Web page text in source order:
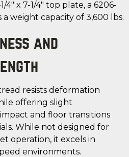
4" x 7-1/4" top plate, a 6206-
a weight capacity of 3,600 lbs.
and
resists deformation
offering slight
and floor transitions
While not designed for
operation, it excels in
environments.